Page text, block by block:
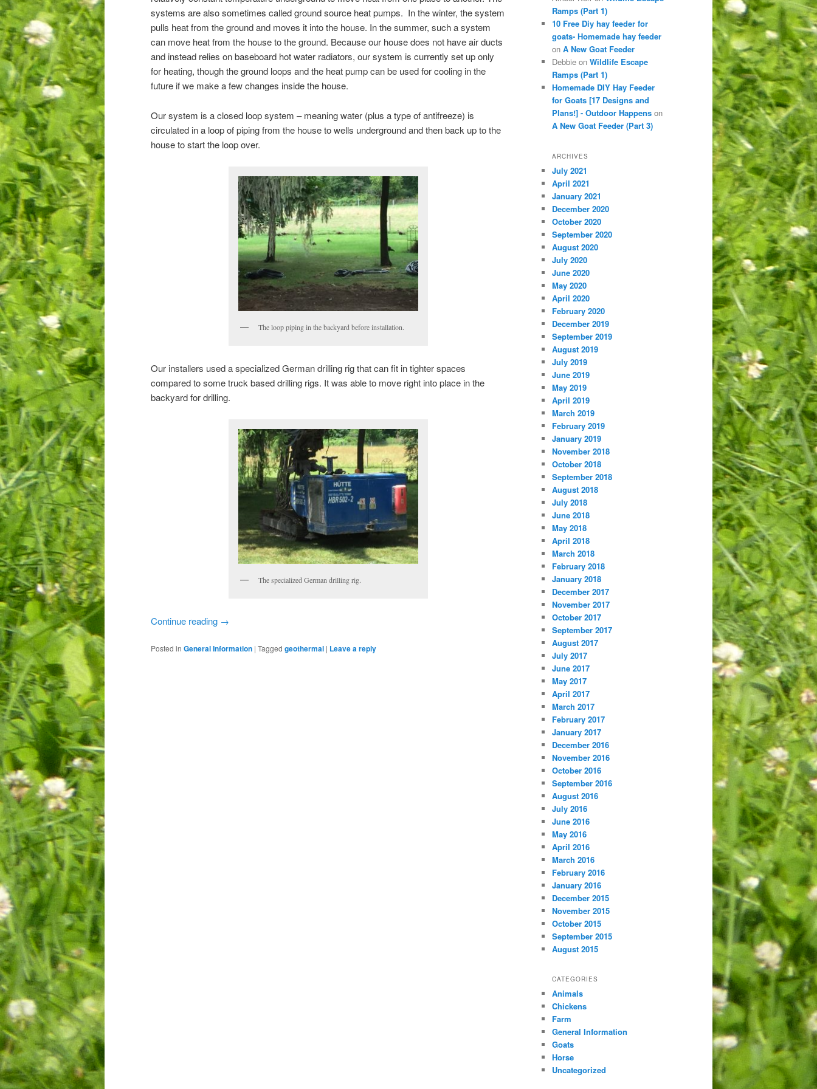
systems are also sometimes called ground source heat pumps. In the winter, the system
pulls heat from the ground and moves it into the house. In the summer, such a system
can move heat from the house to the ground. Because our house does not have air ducts
and instead relies on baseboard hot water radiators, our system is currently set up only
for heating, though the ground loops and the heat pump can be used for cooling in the
future if we make a few changes inside the house.
Our system is a closed loop system – meaning water (plus a type of antifreeze) is
circulated in a loop of piping from the house to wells underground and then back up to the
house to start the loop over.
The loop piping in the backyard before installation.
Our installers used a specialized German drilling rig that can fit in tighter spaces
compared to some truck based drilling rigs. It was able to move right into place in the
backyard for drilling.
The specialized German drilling rig.
Continue reading →
Posted in General Information | Tagged geothermal | Leave a reply
Ramps (Part 1)
10 Free Diy hay feeder for
goats- Homemade hay feeder
on A New Goat Feeder
Debbie on Wildlife Escape
Ramps (Part 1)
Homemade DIY Hay Feeder
for Goats [17 Designs and
Plans!] - Outdoor Happens on
A New Goat Feeder (Part 3)
ARCHIVES
July 2021
April 2021
January 2021
December 2020
October 2020
September 2020
August 2020
July 2020
June 2020
May 2020
April 2020
February 2020
December 2019
September 2019
August 2019
July 2019
June 2019
May 2019
April 2019
March 2019
February 2019
January 2019
November 2018
October 2018
September 2018
August 2018
July 2018
June 2018
May 2018
April 2018
March 2018
February 2018
January 2018
December 2017
November 2017
October 2017
September 2017
August 2017
July 2017
June 2017
May 2017
April 2017
March 2017
February 2017
January 2017
December 2016
November 2016
October 2016
September 2016
August 2016
July 2016
June 2016
May 2016
April 2016
March 2016
February 2016
January 2016
December 2015
November 2015
October 2015
September 2015
August 2015
CATEGORIES
Animals
Chickens
Farm
General Information
Goats
Horse
Uncategorized